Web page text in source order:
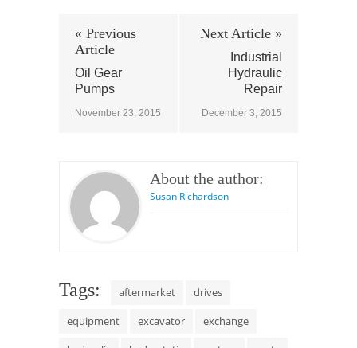
« Previous
Article
Oil Gear
Pumps
November 23, 2015
Next Article »
Industrial
Hydraulic
Repair
December 3, 2015
About the author:
Susan Richardson
Tags: aftermarket
drives
equipment
excavator
exchange